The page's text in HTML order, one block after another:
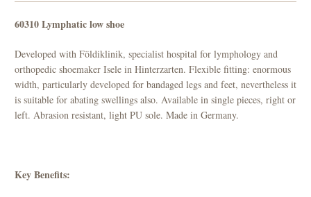
60310 Lymphatic low shoe
Developed with Földiklinik, specialist hospital for lymphology and
orthopedic shoemaker Isele in Hinterzarten. Flexible fitting: enormous
width, particularly developed for bandaged legs and feet, nevertheless it
is suitable for abating swellings also. Available in single pieces, right or
left. Abrasion resistant, light PU sole. Made in Germany.
Key Benefits: